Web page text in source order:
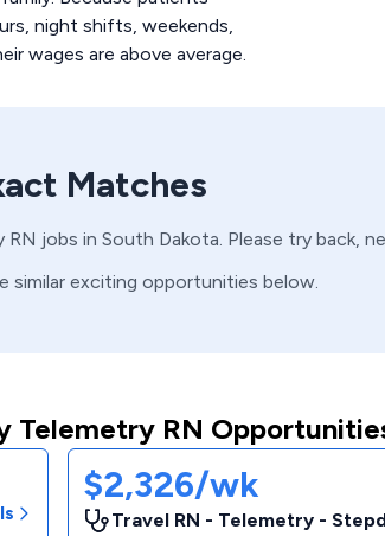
night shifts, weekends,
wages are above average.
Matches
RN jobs in South Dakota. Please try back,
similar exciting opportunities below.
Telemetry RN
$2,326/wk
Travel RN - Telemetry -